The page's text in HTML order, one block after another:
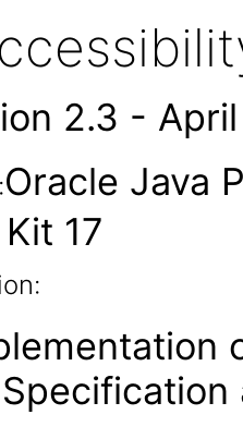
2.3 -
Oracle Java
17